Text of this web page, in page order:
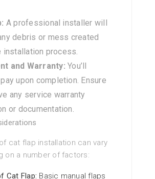
A professional installer will
debris or mess created
installation process.
and Warranty: You’ll
upon completion. Ensure
any service warranty
or documentation.
cat flap installation can vary
on a number of factors:
Cat Flap: Basic manual flaps